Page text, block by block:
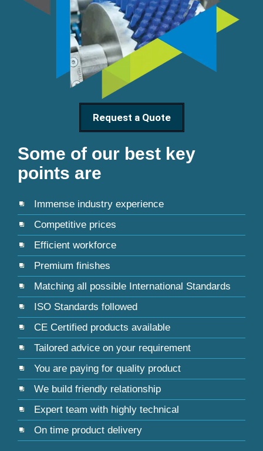
Request a Quote
Some of our best key
points are
Immense industry experience
Competitive prices
Efficient workforce
Premium finishes
Matching all possible International Standards
ISO Standards followed
CE Certified products available
Tailored advice on your requirement
You are paying for quality product
We build friendly relationship
Expert team with highly technical
On time product delivery